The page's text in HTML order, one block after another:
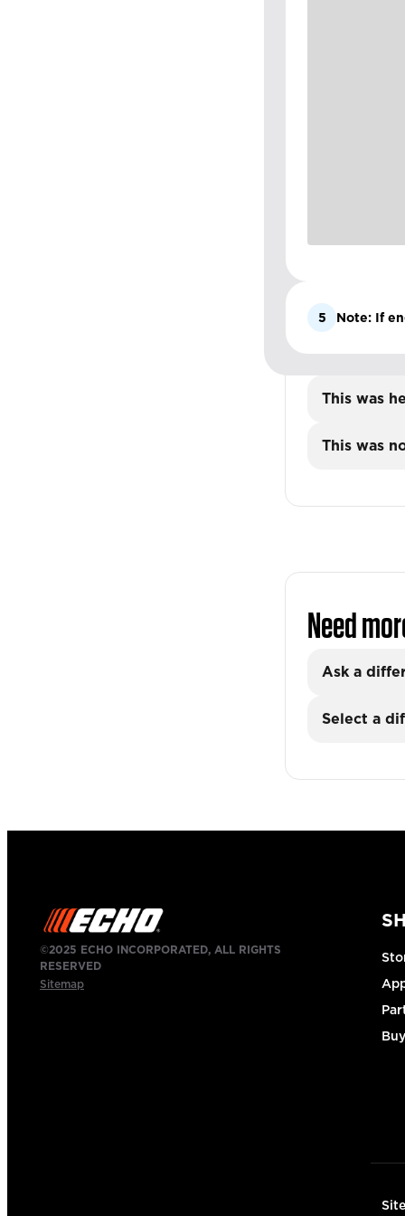
5 Note: If
This was
This was
Need
Ask a
Select a
©2025 ECHO INCORPORATED, ALL RIGHTS
RESERVED
Sitemap